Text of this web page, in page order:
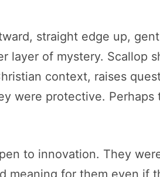
straight edge up,
of mystery. Scallop
context, raises
were protective.
to innovation. They
for them even if